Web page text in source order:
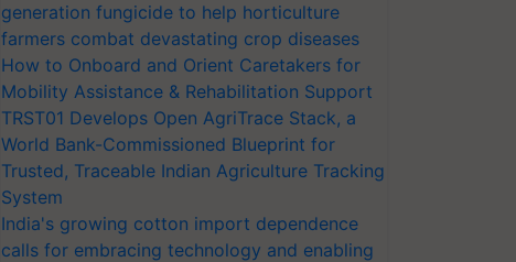
generation fungicide to help horticulture
farmers combat devastating crop diseases
How to Onboard and Orient Caretakers for
Mobility Assistance & Rehabilitation Support
TRST01 Develops Open AgriTrace Stack, a
World Bank-Commissioned Blueprint for
Trusted, Traceable Indian Agriculture Tracking
System
India's growing cotton import dependence
calls for embracing technology and enabling